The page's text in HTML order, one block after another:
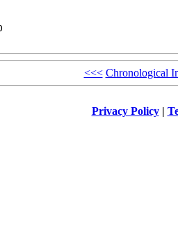
<<< Chronological
Privacy Policy|